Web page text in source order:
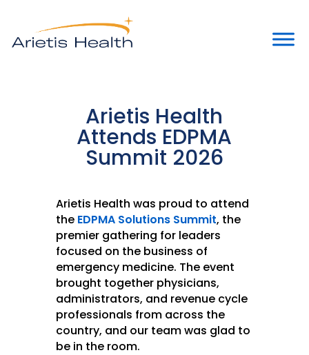
Arietis Health
Attends EDPMA
Summit 2026
Arietis Health was proud to attend
the EDPMA Solutions Summit, the
premier gathering for leaders
focused on the business of
emergency medicine. The event
brought together physicians,
administrators, and revenue cycle
professionals from across the
country, and our team was glad to
be in the room.